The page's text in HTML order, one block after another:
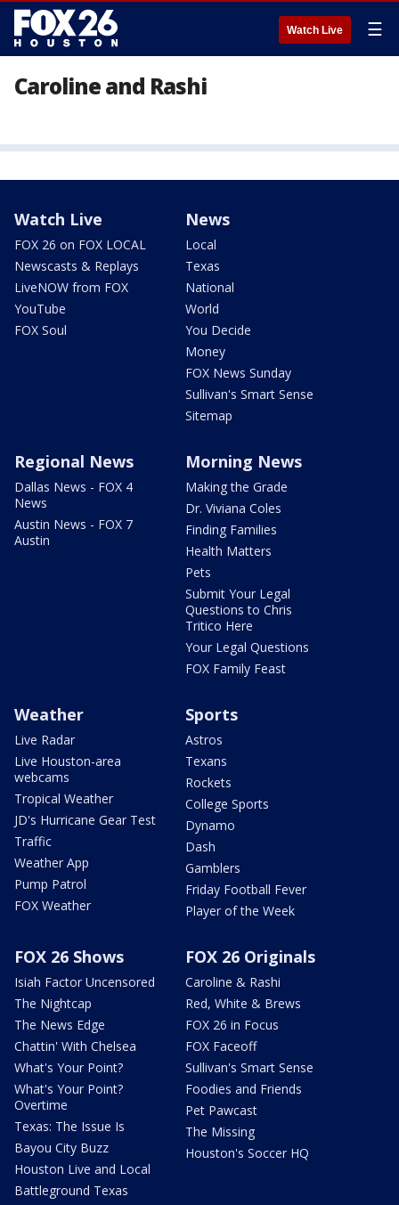
Watch Live ☰
Caroline and Rashi
Watch Live
FOX 26 on FOX LOCAL
Newscasts & Replays
LiveNOW from FOX
YouTube
FOX Soul
News
Local
Texas
National
World
You Decide
Money
FOX News Sunday
Sullivan's Smart Sense
Sitemap
Regional News
Dallas News - FOX 4
News
Austin News - FOX 7
Austin
Morning News
Making the Grade
Dr. Viviana Coles
Finding Families
Health Matters
Pets
Submit Your Legal
Questions to Chris
Tritico Here
Your Legal Questions
FOX Family Feast
Weather
Live Radar
Live Houston-area
webcams
Tropical Weather
JD's Hurricane Gear Test
Traffic
Weather App
Pump Patrol
FOX Weather
Sports
Astros
Texans
Rockets
College Sports
Dynamo
Dash
Gamblers
Friday Football Fever
Player of the Week
FOX 26 Shows
Isiah Factor Uncensored
The Nightcap
The News Edge
Chattin' With Chelsea
What's Your Point?
What's Your Point?
Overtime
Texas: The Issue Is
Bayou City Buzz
Houston Live and Local
Battleground Texas
FOX 26 Originals
Caroline & Rashi
Red, White & Brews
FOX 26 in Focus
FOX Faceoff
Sullivan's Smart Sense
Foodies and Friends
Pet Pawcast
The Missing
Houston's Soccer HQ